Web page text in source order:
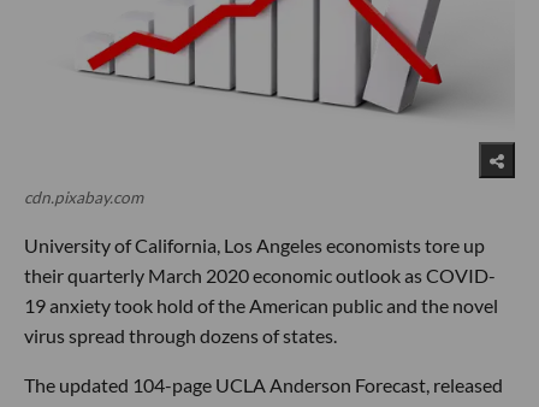
cdn.pixabay.com
University of California, Los Angeles economists tore up
their quarterly March 2020 economic outlook as COVID-
19 anxiety took hold of the American public and the novel
virus spread through dozens of states.
The updated 104-page UCLA Anderson Forecast, released